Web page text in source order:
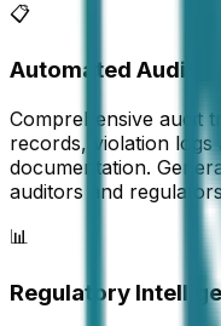
📋
Automated Audit
Comprehensive audit
records, violation
documentation.
auditors and
📊
Regulatory